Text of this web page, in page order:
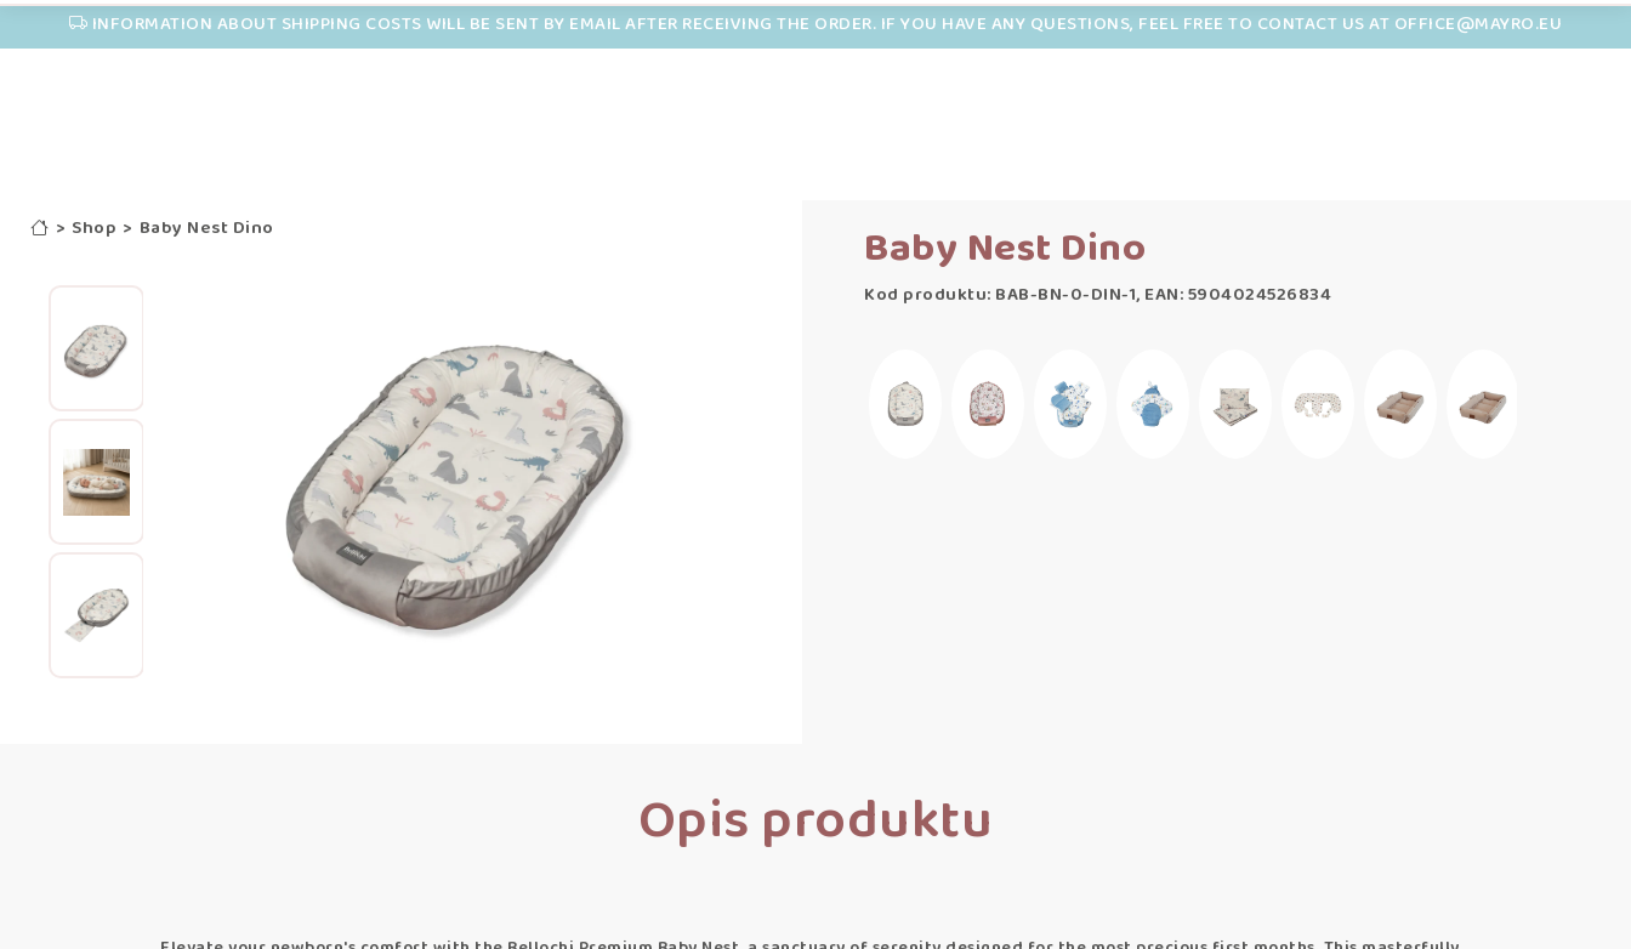
INFORMATION ABOUT SHIPPING COSTS WILL BE SENT BY EMAIL AFTER RECEIVING THE ORDER. IF YOU HAVE ANY QUESTIONS, FEEL FREE TO CONTACT US AT OFFICE@MAYRO.EU
> Shop > Baby Nest Dino Baby Nest Dino
Kod produktu: BAB-BN-0-DIN-1, EAN: 5904024526834
Opis produktu